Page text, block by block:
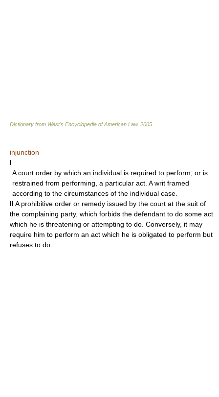
Dictionary from West's Encyclopedia of American Law. 2005
injunction
I
A court order by which an individual is required to perform, or is
restrained from performing, a particular act. A writ framed
according to the circumstances of the individual case.
II A prohibitive order or remedy issued by the court at the suit of
the complaining party, which forbids the defendant to do some act
which he is threatening or attempting to do. Conversely, it may
require him to perform an act which he is obligated to perform but
refuses to do.